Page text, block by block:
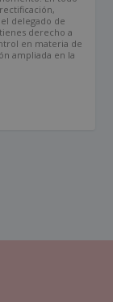
delegado de
derecho a
en materia de
ampliada en la